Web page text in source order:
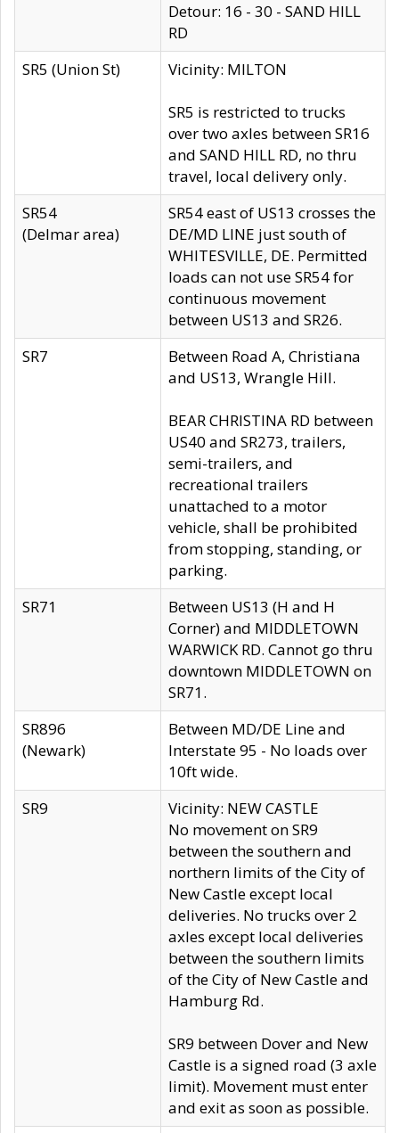
Detour: 16 - 30 - SAND HILL
RD
SR5 (Union St)
Vicinity: MILTON
SR5 is restricted to trucks
over two axles between SR16
and SAND HILL RD, no thru
travel, local delivery only.
SR54
(Delmar area)
SR54 east of US13 crosses the
DE/MD LINE just south of
WHITESVILLE, DE. Permitted
loads can not use SR54 for
continuous movement
between US13 and SR26.
SR7
Between Road A, Christiana
and US13, Wrangle Hill.
BEAR CHRISTINA RD between
US40 and SR273, trailers,
semi-trailers, and
recreational trailers
unattached to a motor
vehicle, shall be prohibited
from stopping, standing, or
parking.
SR71
Between US13 (H and H
Corner) and MIDDLETOWN
WARWICK RD. Cannot go thru
downtown MIDDLETOWN on
SR71.
SR896
(Newark)
Between MD/DE Line and
Interstate 95 - No loads over
10ft wide.
SR9
Vicinity: NEW CASTLE
No movement on SR9
between the southern and
northern limits of the City of
New Castle except local
deliveries. No trucks over 2
axles except local deliveries
between the southern limits
of the City of New Castle and
Hamburg Rd.
SR9 between Dover and New
Castle is a signed road (3 axle
limit). Movement must enter
and exit as soon as possible.